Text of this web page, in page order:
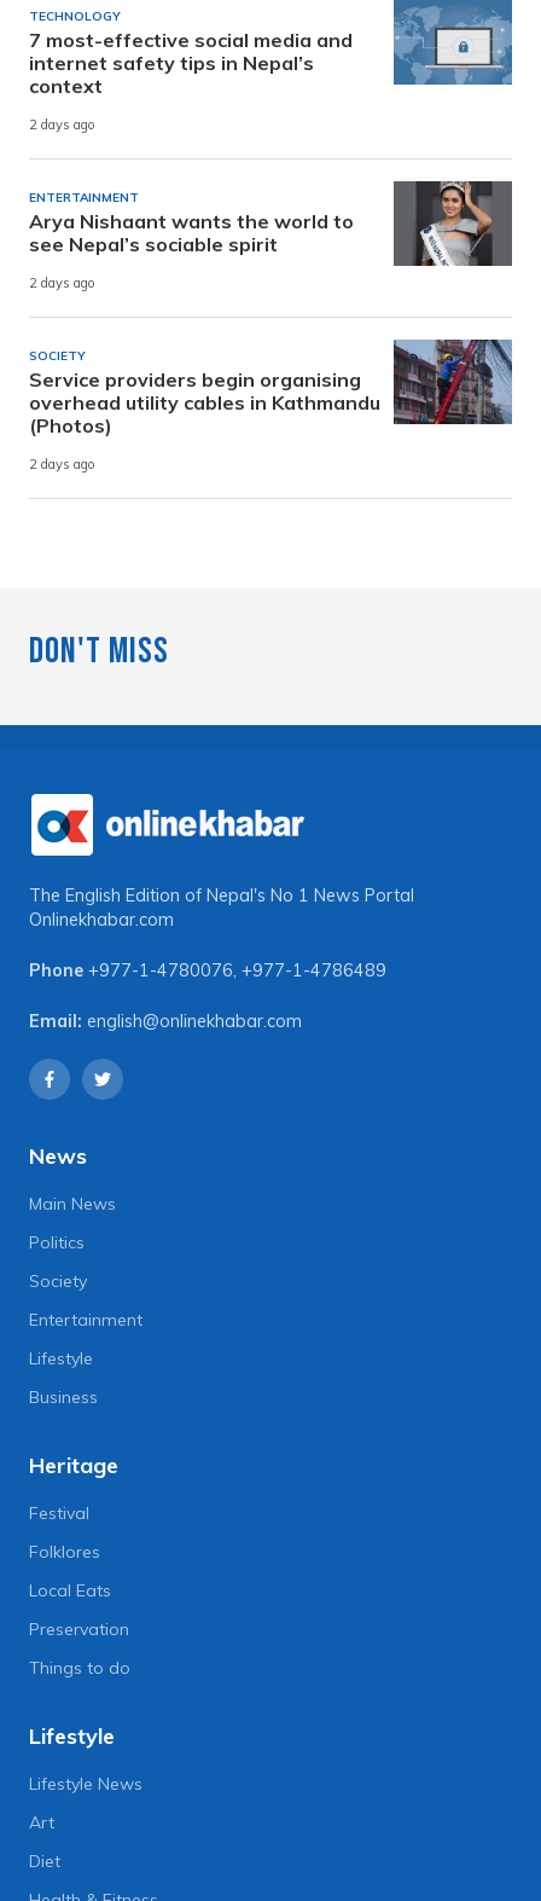
TECHNOLOGY
7 most-effective social media and
internet safety tips in Nepal’s
context
2 days ago
ENTERTAINMENT
Arya Nishaant wants the world to
see Nepal’s sociable spirit
2 days ago
SOCIETY
Service providers begin organising
overhead utility cables in Kathmandu
(Photos)
2 days ago
Don't Miss
The English Edition of Nepal's No 1 News Portal
Onlinekhabar.com
Phone +977-1-4780076, +977-1-4786489
Email: english@onlinekhabar.com
News
Main News
Politics
Society
Entertainment
Lifestyle
Business
Heritage
Festival
Folklores
Local Eats
Preservation
Things to do
Lifestyle
Lifestyle News
Art
Diet